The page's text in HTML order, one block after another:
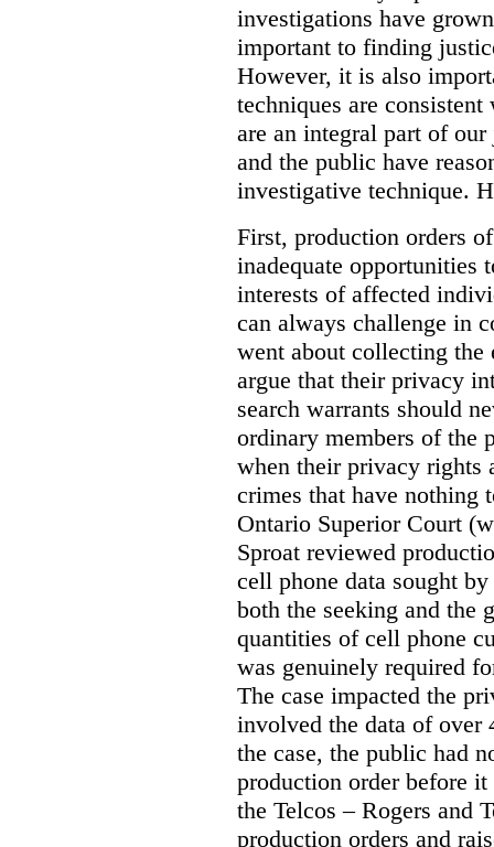
investigations have
important to finding
However, it is also
techniques are
are an integral part of
and the public have
investigative technique.
First, production orders
inadequate opportunities
interests of affected
can always challenge in
went about collecting the
argue that their privacy
search warrants should
ordinary members of the
when their privacy rights
crimes that have nothing
Ontario Superior Court
Sproat reviewed
cell phone data sought
both the seeking and the
quantities of cell phone
was genuinely required
The case impacted the
involved the data of over
the case, the public had
production order before
the Telcos – Rogers and
production orders and